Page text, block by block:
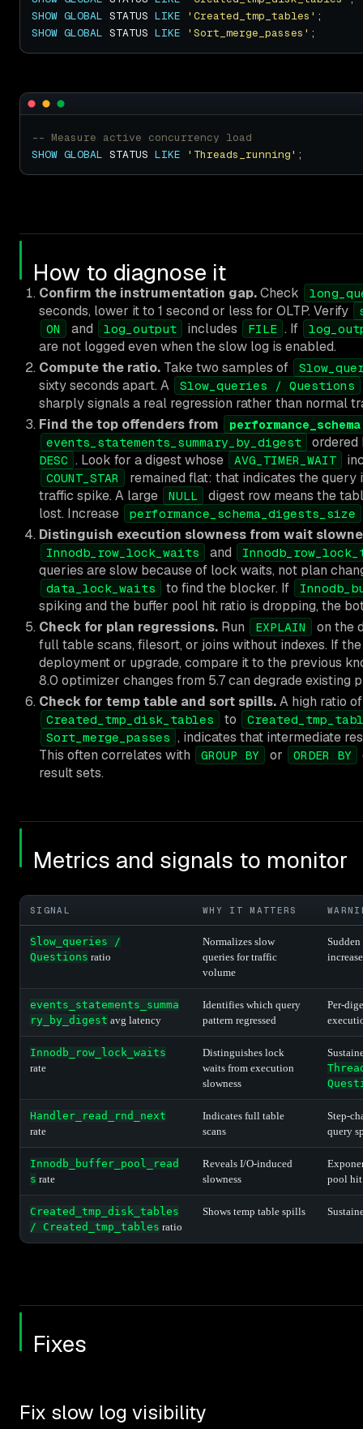
SHOW GLOBAL STATUS LIKE 'Created_tmp_tables'
SHOW GLOBAL STATUS LIKE 'Sort_merge_passes'
SHOW GLOBAL STATUS LIKE 'Threads_running'
How to diagnose it
Confirm the instrumentation gap.Check
seconds, lower it to 1 second or less for OLTP. Verify
ON
and log_output includes FILE . If
are not logged even when the slow log is enabled.
Compute the ratio. Take two samples of
sixty seconds apart. A Slow_queries / Questions
sharply signals a real regression rather than normal
Find the top offenders from
performance_schema
events_statements_summary_by_digest
DESC . Look for a digest whose AVG_TIMER_WAIT
COUNT_STAR
remained flat: that indicates the query
traffic spike. A large
NULL
digest row means the
lost. Increase
performance_schema_digests_size
Distinguish execution slowness from wait
Innodb_row_lock_waits and
queries are slow because of lock waits, not plan
data_lock_waits to find the blocker. If
spiking and the buffer pool hit ratio is dropping, the
Check for plan regressions. Run EXPLAIN
on the
full table scans, filesort, or joins without indexes. If
deployment or upgrade, compare it to the previous
8.0 optimizer changes from 5.7 can degrade existing
Check for temp table and sort spills.A high ratio of
Created_tmp_disk_tables to
Sort_merge_passes , indicates that intermediate
This often correlates with
GROUP BY or ORDER BY
result sets.
Metrics and signals to monitor
SIGNAL WHY IT MATTERS
Slow_queries /
Questions ratio
Normalizes slow
queries for traffic
volume
Sudden
events_statements_summa
ry_by_digest avg latency
Identifies which query
pattern regressed
Per-
Innodb_row_lock_waits
rate
Distinguishes lock
waits from execution
slowness
Handler_read_rnd_next
rate
Indicates full table
scans
Step-
query
Innodb_buffer_pool_read
s rate
Reveals I/O-induced
slowness
pool
Created_tmp_disk_tables
/ Created_tmp_tables ratio
Shows temp table spills
Fixes
Fix slow log visibility